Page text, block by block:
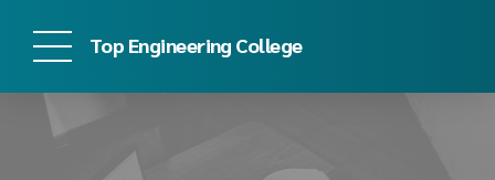
Top Engineering College